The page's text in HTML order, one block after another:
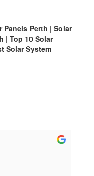
Panels Perth | Solar
| Top 10 Solar
Solar System